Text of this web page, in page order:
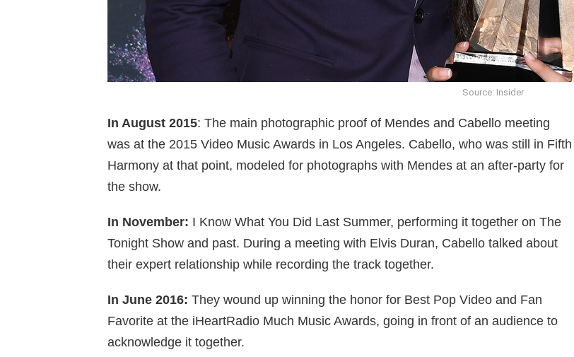
Source: Insider
In August 2015: The main photographic proof of Mendes and Cabello meeting
was at the 2015 Video Music Awards in Los Angeles. Cabello, who was still in Fifth
Harmony at that point, modeled for photographs with Mendes at an after-party for
the show.
In November: I Know What You Did Last Summer, performing it together on The
Tonight Show and past. During a meeting with Elvis Duran, Cabello talked about
their expert relationship while recording the track together.
In June 2016: They wound up winning the honor for Best Pop Video and Fan
Favorite at the iHeartRadio Much Music Awards, going in front of an audience to
acknowledge it together.